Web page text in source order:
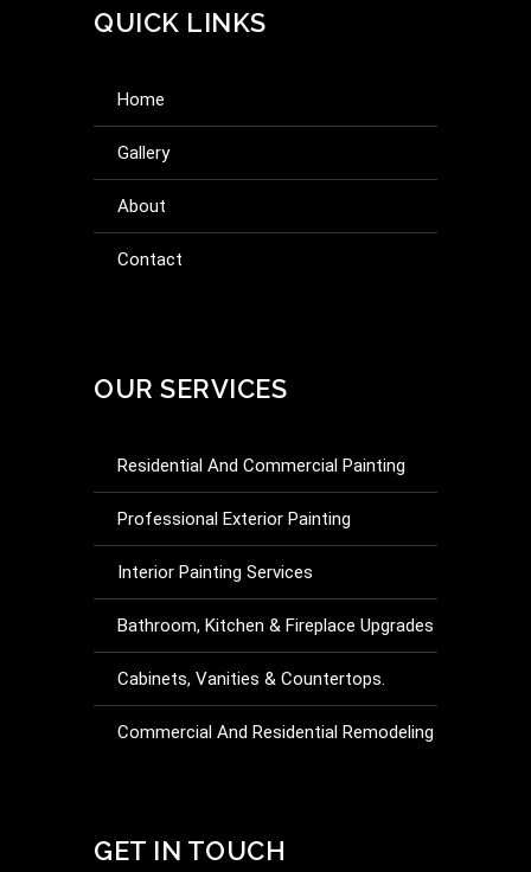
QUICK LINKS
home
gallery
about
contact
OUR SERVICES
Residential And Commercial Painting
Professional Exterior Painting
Interior Painting Services
Bathroom, Kitchen & Fireplace Upgrades
Cabinets, Vanities & Countertops.
Commercial And Residential Remodeling
Commercial And Residential Additions &
Partitioning
GET IN TOUCH